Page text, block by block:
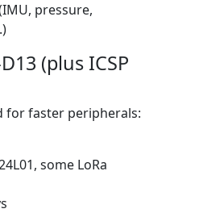
pressure,
(plus ICSP
for faster peripherals:
some LoRa